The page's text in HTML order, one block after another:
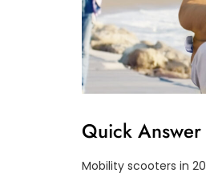
Quick Answer
Mobility scooters in